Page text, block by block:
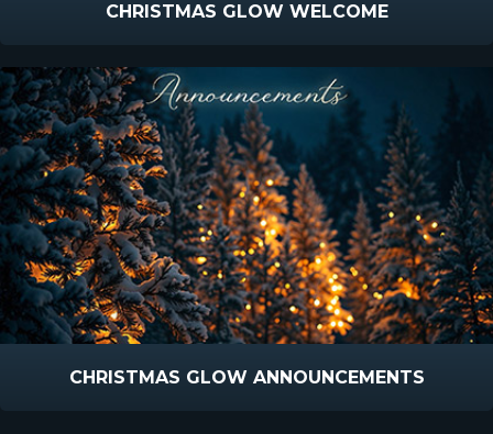
CHRISTMAS GLOW WELCOME
CHRISTMAS GLOW ANNOUNCEMENTS